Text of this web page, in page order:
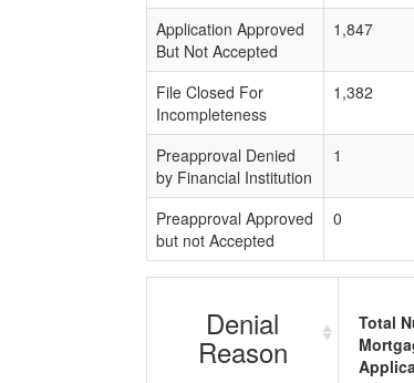
Application Approved
But Not Accepted
1,847
File Closed For
Incompleteness
1,382
Preapproval Denied
by Financial Institution
1
Preapproval Approved
but not Accepted
0
Denial
Reason
Total